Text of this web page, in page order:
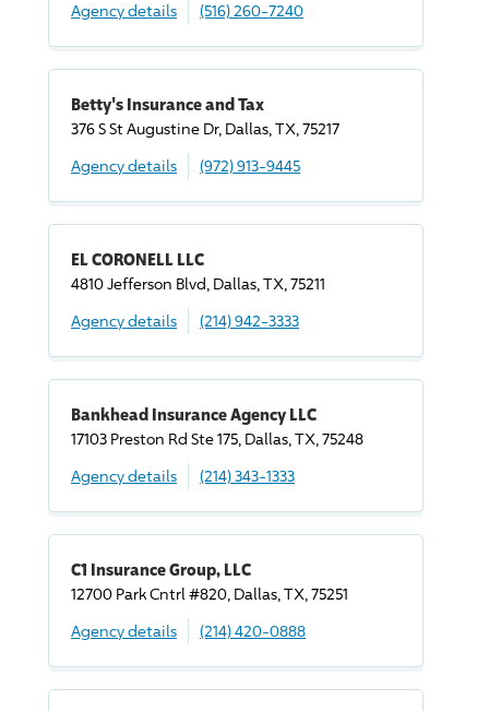
Agency details
(516) 260-7240
Betty's Insurance and Tax
376 S St Augustine Dr, Dallas, TX, 75217
Agency details
(972) 913-9445
EL CORONELL LLC
4810 Jefferson Blvd, Dallas, TX, 75211
Agency details
(214) 942-3333
Bankhead Insurance Agency LLC
17103 Preston Rd Ste 175, Dallas, TX, 75248
Agency details
(214) 343-1333
C1 Insurance Group, LLC
12700 Park Cntrl #820, Dallas, TX, 75251
Agency details
(214) 420-0888